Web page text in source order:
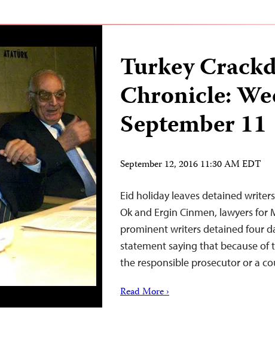
Turkey
Chronicle:
September 11
September 12, 2016 11:30 AM EDT
Eid holiday leaves detained
Ok and Ergin Cinmen, lawyers
prominent writers detained four
statement saying that because
the responsible prosecutor or a
Read More ›